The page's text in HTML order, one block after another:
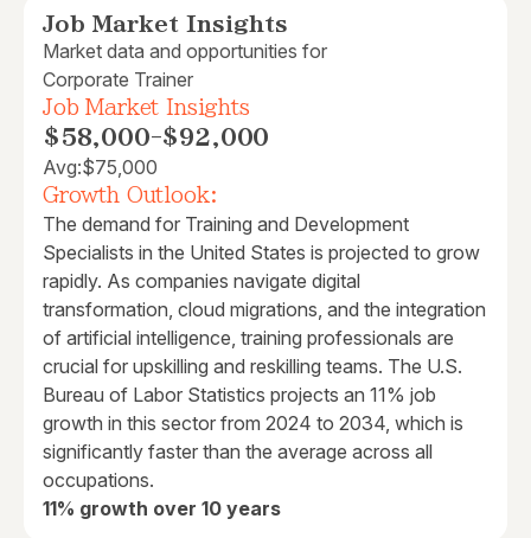
Job Market Insights
Market data and opportunities for
Corporate Trainer
Job Market Insights
$58,000-$92,000
Avg:$75,000
Growth Outlook:
The demand for Training and Development
Specialists in the United States is projected to grow
rapidly. As companies navigate digital
transformation, cloud migrations, and the integration
of artificial intelligence, training professionals are
crucial for upskilling and reskilling teams. The U.S.
Bureau of Labor Statistics projects an 11% job
growth in this sector from 2024 to 2034, which is
significantly faster than the average across all
occupations.
11% growth over 10 years